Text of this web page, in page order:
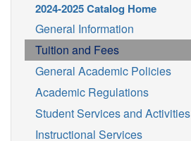
2024-2025 Catalog Home
General Information
Tuition and Fees
General Academic Policies
Academic Regulations
Student Services and Activities
Instructional Services